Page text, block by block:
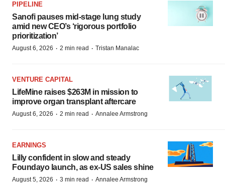
PIPELINE
Sanofi pauses mid-stage lung study
amid new CEO’s ‘rigorous portfolio
prioritization’
August 6, 2026 · 2 min read · Tristan Manalac
VENTURE CAPITAL
LifeMine raises $263M in mission to
improve organ transplant aftercare
August 6, 2026 · 2 min read · Annalee Armstrong
EARNINGS
Lilly confident in slow and steady
Foundayo launch, as ex-US sales shine
August 5, 2026 · 3 min read · Annalee Armstrong